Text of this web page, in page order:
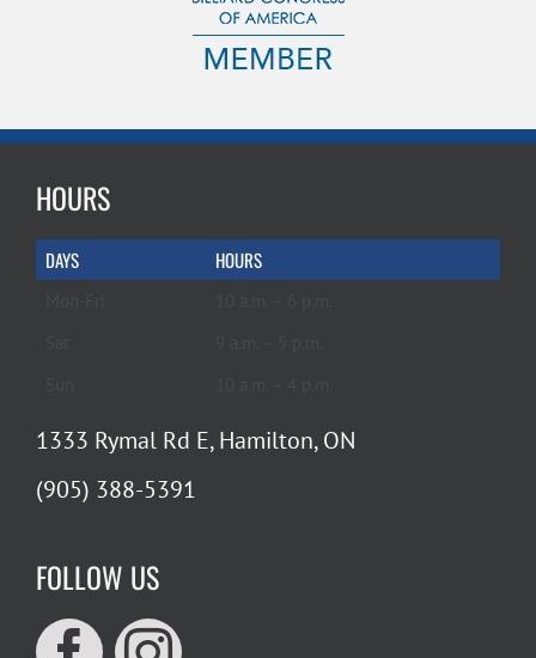
HOURS
DAYS HOURS
1333 Rymal Rd E, Hamilton, ON
(905) 388-5391
FOLLOW US